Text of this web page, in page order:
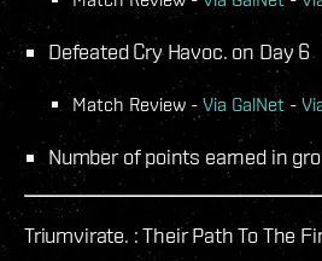
Defeated Cry Havoc. on Day 6
Match Review - Via GalNet -
Number of points earned in
Triumvirate. : Their Path To The